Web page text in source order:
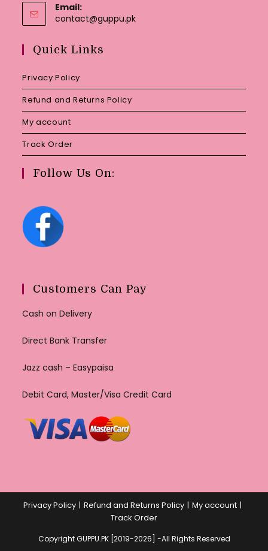
Email:
contact@guppu.pkOpens
Quick Links
Privacy Policy
Refund and Returns Policy
My account
Track Order
Follow Us On:
Customers Can Pay
Cash on Delivery
Direct Bank Transfer
Jazz cash – Easypaisa
Debit Card, Master/Visa Credit Card
Privacy Policy Refund and Returns Policy
My account
Track Order
Copyright GUPPU.PK [2019-2026] -All Rights Reserved